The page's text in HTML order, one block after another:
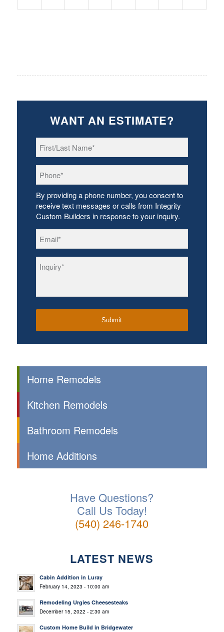
WANT AN ESTIMATE?
Name *
By providing a phone number, you consent to
receive text messages or calls from Integrity
Custom Builders in response to your inquiry.
Home Remodels
Kitchen Remodels
Bathroom Remodels
Home Additions
Have Questions?
Call Us Today!
(540) 246-1740
LATEST NEWS
Cabin Addition in Luray
February 14, 2023 - 10:00 am
Remodeling Urgies Cheesesteaks
December 15, 2022 - 2:30 am
Custom Home Build in Bridgewater